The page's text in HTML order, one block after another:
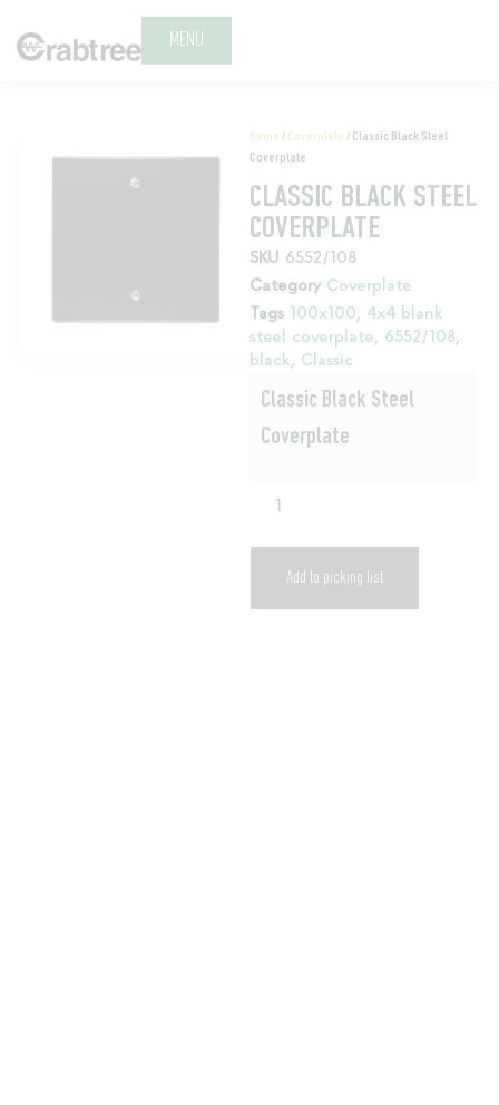
MENU
Home / Coverplate / Classic Black Steel
Coverplate
CLASSIC BLACK STEEL
COVERPLATE
SKU 6552/108
Category Coverplate
Tags 100x100, 4x4 blank
steel coverplate, 6552/108,
black , Classic
Classic Black Steel
Coverplate
Add to picking list